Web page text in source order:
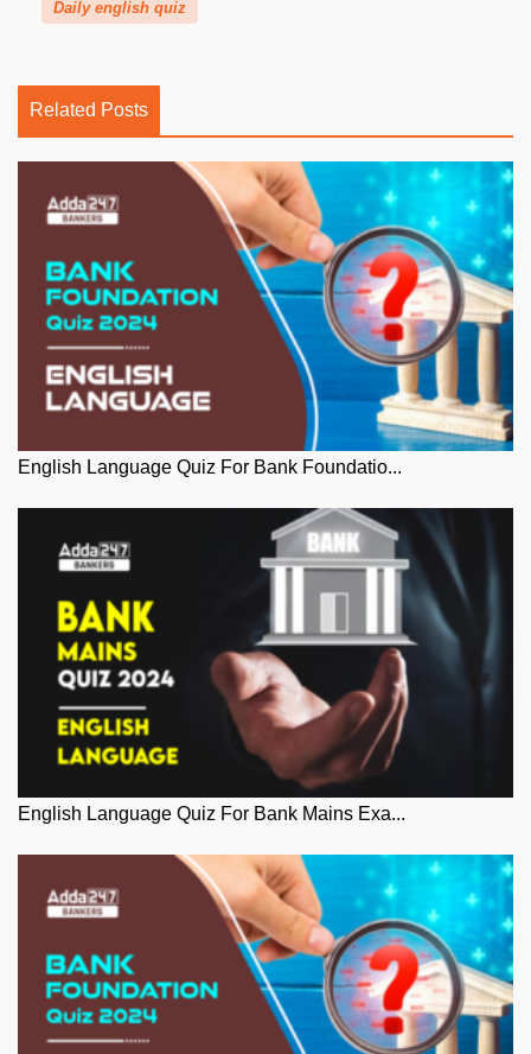
Daily english quiz
Related Posts
English Language Quiz For Bank Foundatio...
English Language Quiz For Bank Mains Exa...